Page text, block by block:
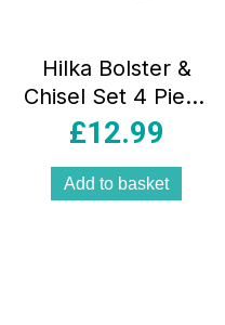
Hilka Bolster &
Chisel Set 4 Piece
– Red/Black
£12.99
Add to basket